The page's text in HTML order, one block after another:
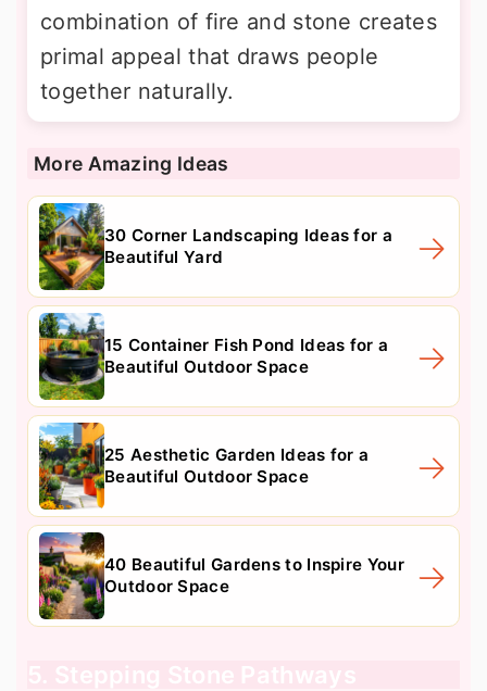
combination of fire and stone creates
primal appeal that draws people
together naturally.
More Amazing Ideas
30 Corner Landscaping Ideas for a
Beautiful Yard
15 Container Fish Pond Ideas for a
Beautiful Outdoor Space
25 Aesthetic Garden Ideas for a
Beautiful Outdoor Space
40 Beautiful Gardens to Inspire Your
Outdoor Space
5. Stepping Stone Pathways